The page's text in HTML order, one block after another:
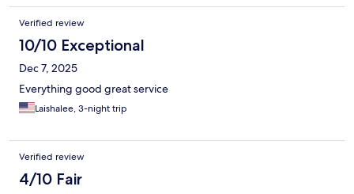
Verified review
10/10 Exceptional
Dec 7, 2025
Everything good great service
Laishalee, 3-night trip
Verified review
4/10 Fair